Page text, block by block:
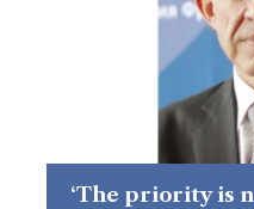
‘The priority is